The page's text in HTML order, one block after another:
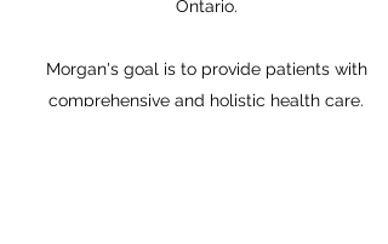
Ontario.
Morgan's goal is to provide patients with
comprehensive and holistic health care.